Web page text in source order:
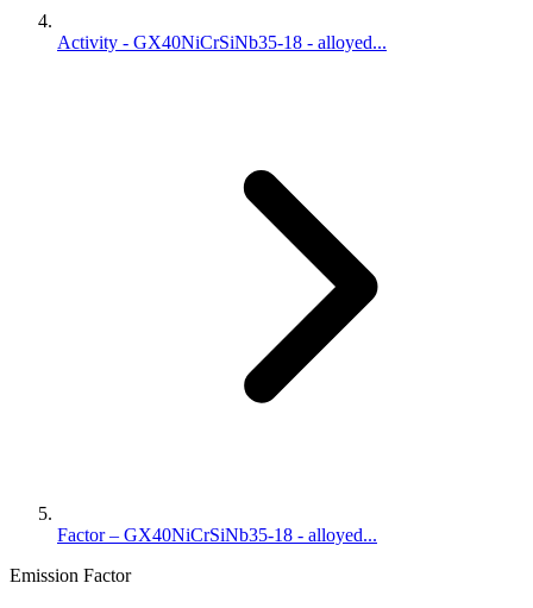
Activity - GX40NiCrSiNb35-18 - alloyed...
Factor – GX40NiCrSiNb35-18 - alloyed...
Emission Factor